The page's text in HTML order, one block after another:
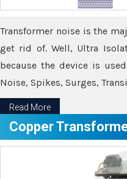
Transformer noise is the
get rid of. Well, Ultra
because the device is
Noise, Spikes, Surges,
Read More
Copper